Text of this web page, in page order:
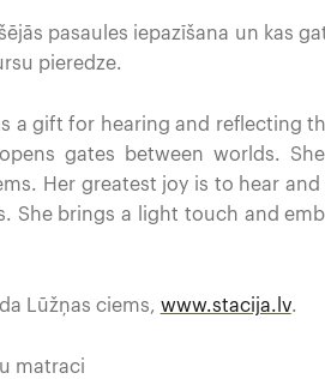
pasaules iepazīšana un kas
pieredze.
a gift for hearing and reflecting
gates between worlds.
Her greatest joy is to hear
She brings a light touch and
Lūžņas ciems, www.stacija.lv.
matraci